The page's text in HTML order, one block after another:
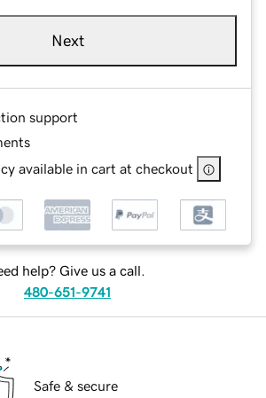
Next
support
available in cart at checkout
help? Give us a call.
480-651-9741
Safe & secure